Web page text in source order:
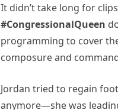
It didn’t take long for
#CongressionalQueen
programming to cover
composure and
Jordan tried to regain
anymore—she was